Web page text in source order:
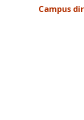
Campus